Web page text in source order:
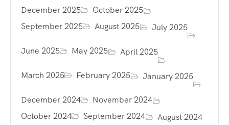
December 2025
October 2025
September 2025
August 2025 July 2025
June 2025 May 2025 April 2025
March 2025 February 2025 January 2025
December 2024
November 2024
October 2024
September 2024
August 2024